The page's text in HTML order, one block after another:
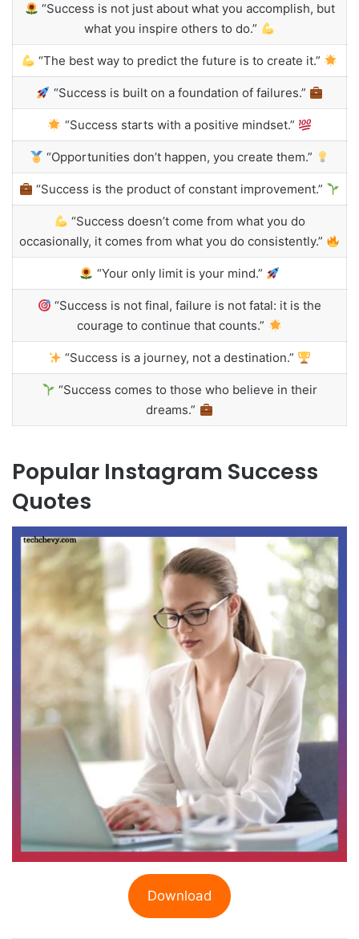
“Success is not just about what you accomplish, but
what you inspire others to do.”
“The best way to predict the future is to create it.”
“Success is built on a foundation of failures.”
“Success starts with a positive mindset.”
“Opportunities don’t happen, you create them.”
“Success is the product of constant improvement.”
“Success doesn’t come from what you do
occasionally, it comes from what you do consistently.”
“Your only limit is your mind.”
“Success is not final, failure is not fatal: it is the
courage to continue that counts.”
“Success is a journey, not a destination.”
“Success comes to those who believe in their
dreams.”
Popular Instagram Success
Quotes
Download